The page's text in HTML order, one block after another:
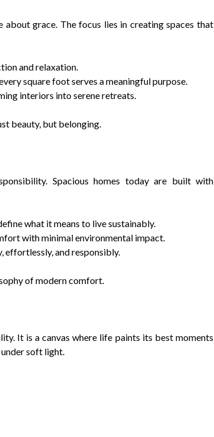
about grace. The focus lies in creating spaces that
and relaxation.
square foot serves a meaningful purpose.
interiors into serene retreats.
beauty, but belonging.
Spacious homes today are built with
what it means to live sustainably.
with minimal environmental impact.
effortlessly, and responsibly.
of modern comfort.
It is a canvas where life paints its best moments
soft light.